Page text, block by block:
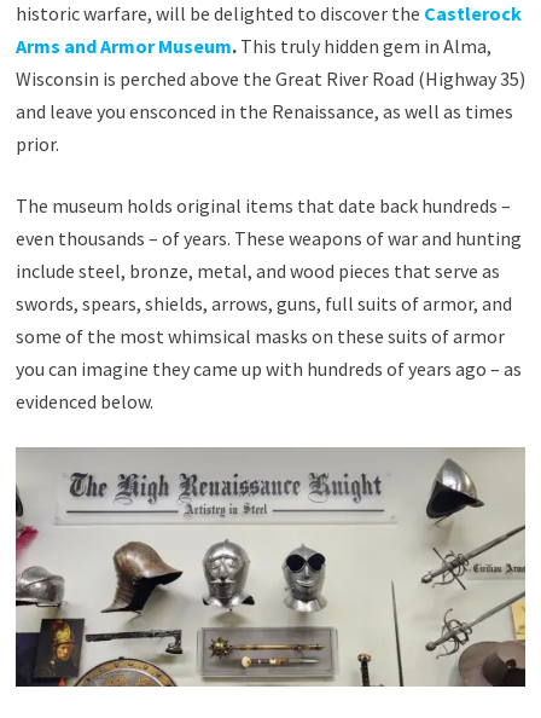
historic warfare, will be delighted to discover the Castlerock
Arms and Armor Museum.This truly hidden gem in Alma,
Wisconsin is perched above the Great River Road (Highway 35)
and leave you ensconced in the Renaissance, as well as times
prior.
The museum holds original items that date back hundreds –
even thousands – of years. These weapons of war and hunting
include steel, bronze, metal, and wood pieces that serve as
swords, spears, shields, arrows, guns, full suits of armor, and
some of the most whimsical masks on these suits of armor
you can imagine they came up with hundreds of years ago – as
evidenced below.